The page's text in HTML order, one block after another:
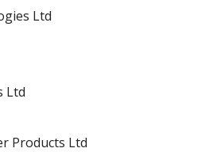
Ltd
Ltd
Products Ltd